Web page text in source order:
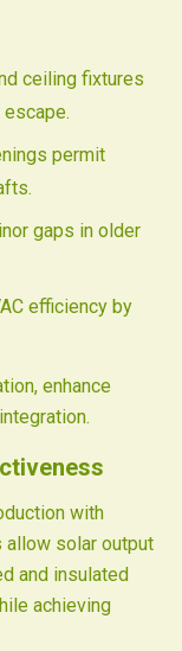
ceiling fixtures
permit
gaps in older
efficiency by
enhance
with
allow solar output
and insulated
achieving